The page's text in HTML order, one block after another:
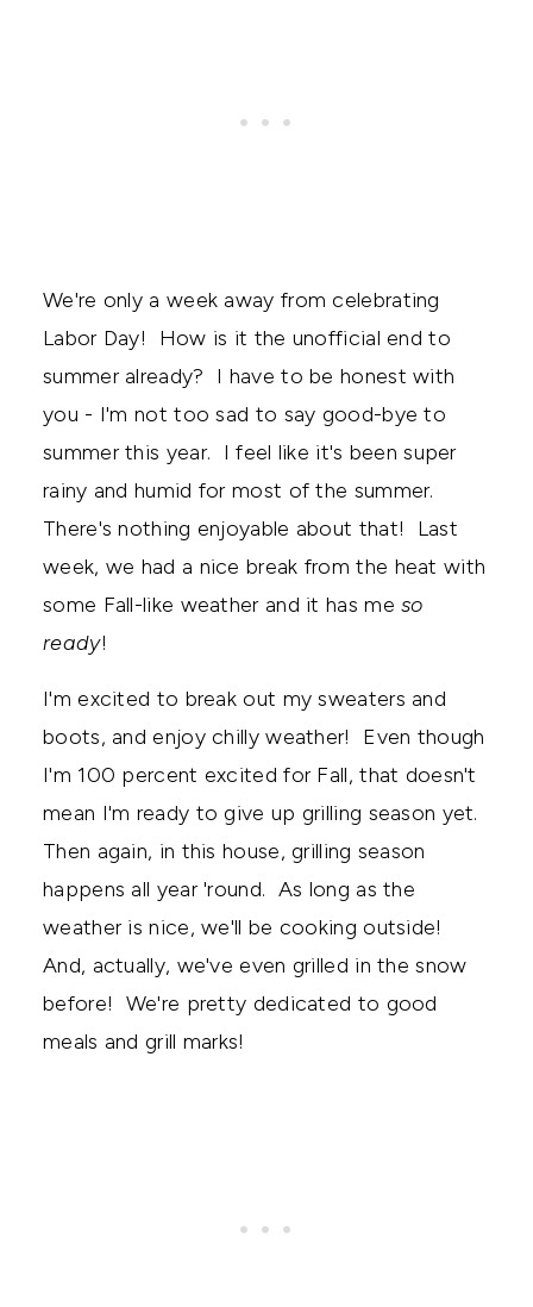
We're only a week away from celebrating
Labor Day! How is it the unofficial end to
summer already? I have to be honest with
you - I'm not too sad to say good-bye to
summer this year. I feel like it's been super
rainy and humid for most of the summer.
There's nothing enjoyable about that! Last
week, we had a nice break from the heat with
some Fall-like weather and it has meso
ready!
I'm excited to break out my sweaters and
boots, and enjoy chilly weather! Even though
I'm 100 percent excited for Fall, that doesn't
mean I'm ready to give up grilling season yet.
Then again, in this house, grilling season
happens all year 'round. As long as the
weather is nice, we'll be cooking outside!
And, actually, we've even grilled in the snow
before! We're pretty dedicated to good
meals and grill marks!